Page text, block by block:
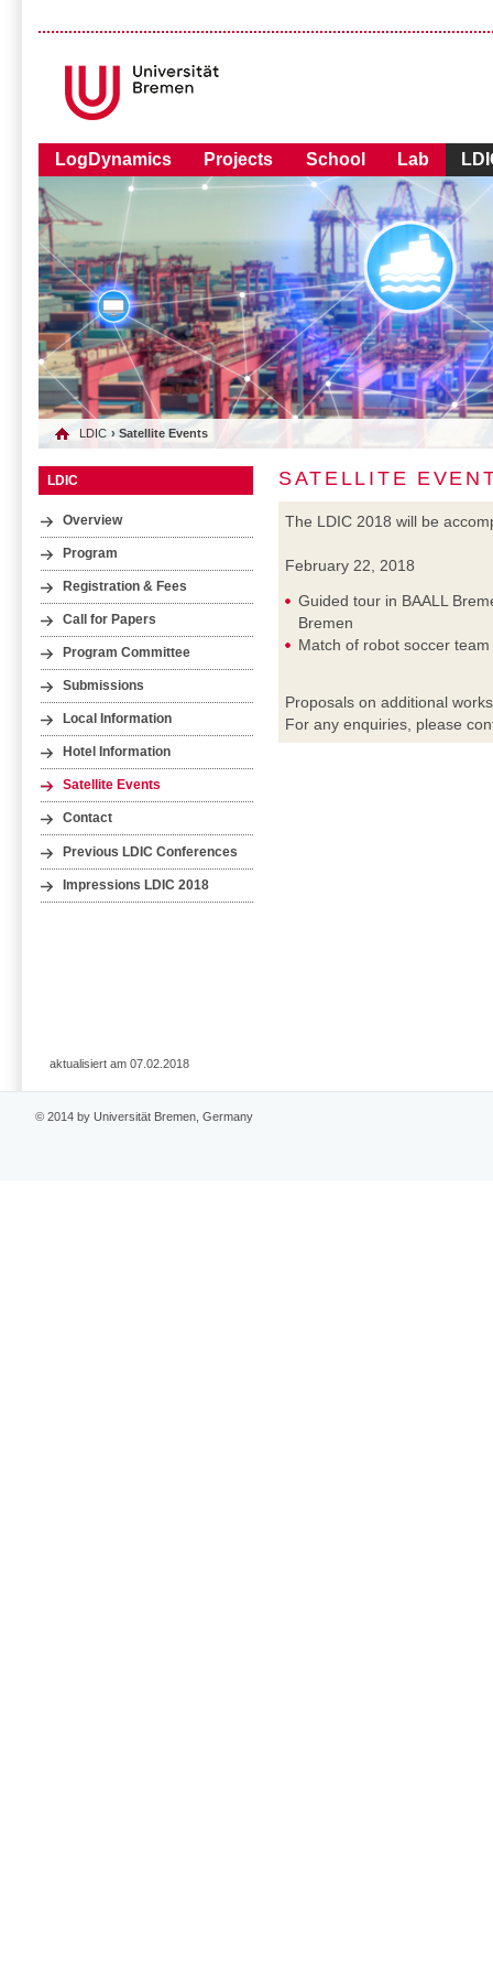
LogDynamics Projects School Lab
LDIC › Satellite Events
LDIC
Overview
Program
Registration & Fees
Call for Papers
Program Committee
Submissions
Local Information
Hotel Information
Satellite Events
Contact
Previous LDIC Conferences
Impressions LDIC 2018
SATELLITE
The LDIC 2018 will be
February 22, 2018
Guided tour in BAALL
Bremen
Match of robot soccer
Proposals on additional
For any enquiries, please
aktualisiert am 07.02.2018
© 2014 by Universität Bremen, Germany